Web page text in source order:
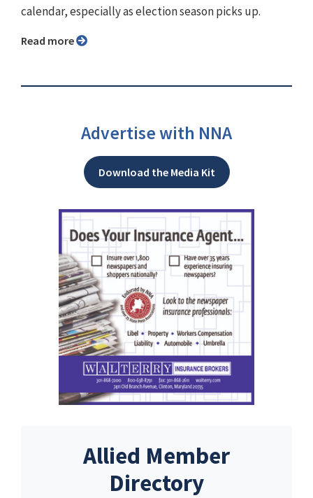
calendar, especially as election season picks up.
Read more
Advertise with NNA
Download the Media Kit
Allied Member
Directory